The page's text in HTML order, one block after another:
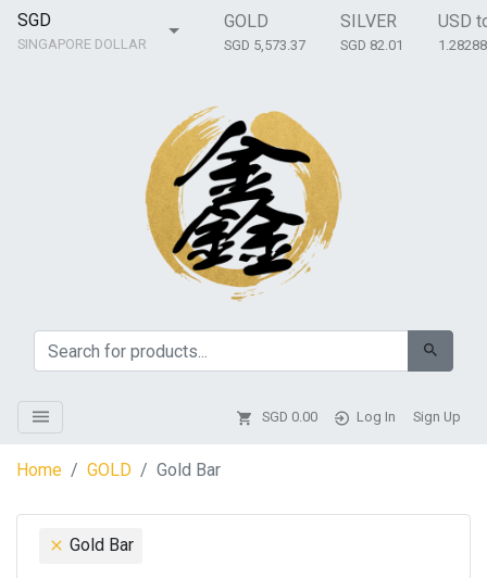
SGD
SINGAPORE DOLLAR
GOLD
SGD 5,573.37
SILVER
SGD 82.01
USD
SGD 0.00 Log In Sign Up
Home GOLD Gold Bar
Gold Bar